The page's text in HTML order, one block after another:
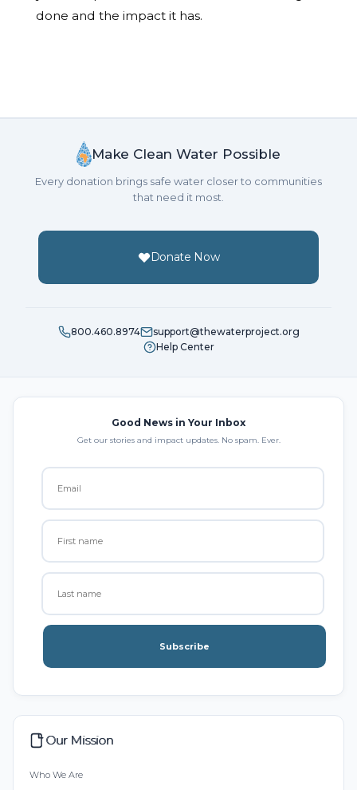
done and the impact it has.
Make Clean Water Possible
Every donation brings safe water closer to communities
that need it most.
Donate Now
800.460.8974
support@thewaterproject.org
Help Center
Good News in Your Inbox
Get our stories and impact updates. No spam. Ever.
Subscribe
Our Mission
Who We Are